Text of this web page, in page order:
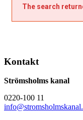
The search
Kontakt
Strömsholms kanal
0220-100 11